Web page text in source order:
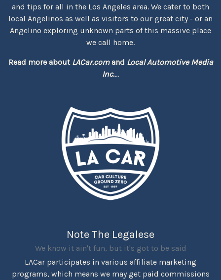
and tips for all in the Los Angeles area. We cater to both
local Angelinos as well as visitors to our great city - or an
Angelino exploring unknown parts of this massive place
we call home.
Read more about LACar.comand Local Automotive Media
Inc....
Note The Legalese
We know it ain't fun, but it's got to be said
LACar participates in various affiliate marketing
programs, which means we may get paid commissions